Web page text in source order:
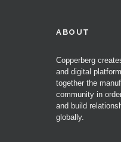
ABOUT
Copperberg
and digital
together the
community in
and build
globally.